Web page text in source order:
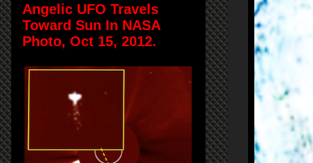
Angelic UFO Travels
Toward Sun In NASA
Photo, Oct 15, 2012.